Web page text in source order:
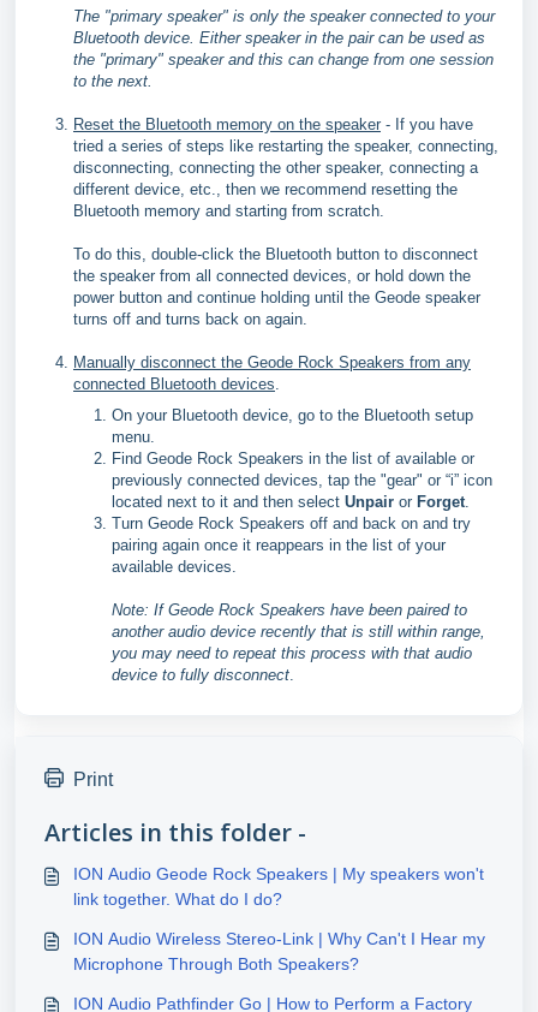
The "primary speaker" is only the speaker connected to your
Bluetooth device. Either speaker in the pair can be used as
the "primary" speaker and this can change from one session
to the next.
Reset the Bluetooth memory on the speaker - If you have
tried a series of steps like restarting the speaker, connecting,
disconnecting, connecting the other speaker, connecting a
different device, etc., then we recommend resetting the
Bluetooth memory and starting from scratch.
To do this, double-click the Bluetooth button to disconnect
the speaker from all connected devices, or hold down the
power button and continue holding until the Geode speaker
turns off and turns back on again.
Manually disconnect the Geode Rock Speakers from any
connected Bluetooth devices.
On your Bluetooth device, go to the Bluetooth setup
menu.
Find Geode Rock Speakers in the list of available or
previously connected devices, tap the "gear" or “i” icon
located next to it and then select Unpair or Forget.
Turn Geode Rock Speakers off and back on and try
pairing again once it reappears in the list of your
available devices.
Note: If Geode Rock Speakers have been paired to
another audio device recently that is still within range,
you may need to repeat this process with that audio
device to fully disconnect.
Print
Articles in this folder -
ION Audio Geode Rock Speakers | My speakers won't
link together. What do I do?
ION Audio Wireless Stereo-Link | Why Can't I Hear my
Microphone Through Both Speakers?
ION Audio Pathfinder Go | How to Perform a Factory